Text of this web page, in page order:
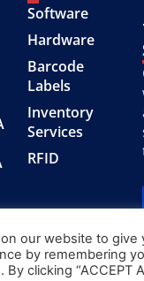
Software
Hardware
Barcode
Labels
Inventory
Services
RFID
our website to give
by remembering
clicking “ACCEPT